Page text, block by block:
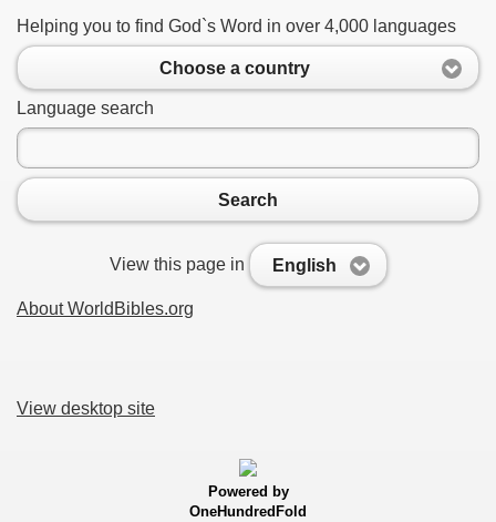
Helping you to find God`s Word in over 4,000 languages
Choose a country
Language search
Search
View this page in English
About WorldBibles.org
View desktop site
Powered by
OneHundredFold